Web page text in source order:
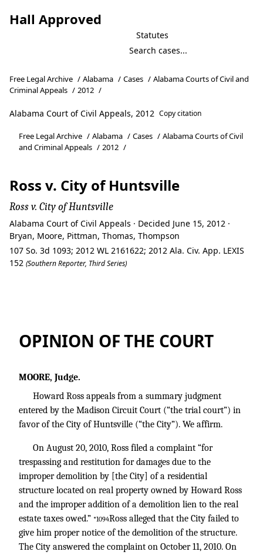
Hall Approved
Statutes
Free Legal Archive / Alabama / Cases / Alabama Courts of Civil and
Criminal Appeals / 2012 /
Alabama Court of Civil Appeals, 2012 Copy citation
Free Legal Archive / Alabama / Cases / Alabama Courts of Civil
and Criminal Appeals / 2012 /
Ross v. City of Huntsville
Ross v. City of Huntsville
Alabama Court of Civil Appeals · Decided June 15, 2012 ·
Bryan, Moore, Pittman, Thomas, Thompson
107 So. 3d 1093; 2012 WL 2161622; 2012 Ala. Civ. App. LEXIS
152 (Southern Reporter, Third Series)
OPINION OF THE COURT
MOORE, Judge.
Howard Ross appeals from a summary judgment
entered by the Madison Circuit Court (“the trial court”) in
favor of the City of Huntsville (“the City”). We affirm.
On August 20, 2010, Ross filed a complaint “for
trespassing and restitution for damages due to the
improper demolition by [the City] of a residential
structure located on real property owned by Howard Ross
and the improper addition of a demolition lien to the real
estate taxes owed.” *1094Ross alleged that the City failed to
give him proper notice of the demolition of the structure.
The City answered the complaint on October 11, 2010. On